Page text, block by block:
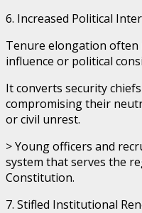
6. Increased Political
Tenure elongation
influence or political
It converts security
compromising their
or civil unrest.
> Young officers and
system that serves the
Constitution.
7. Stifled Institutional